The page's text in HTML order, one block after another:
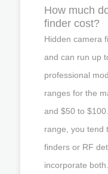
How much
finder cost?
Hidden camera
and can run up
professional
ranges for the
and $50 to
range, you tend
finders or RF
incorporate both.